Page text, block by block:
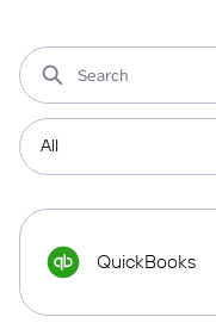
QuickBooks